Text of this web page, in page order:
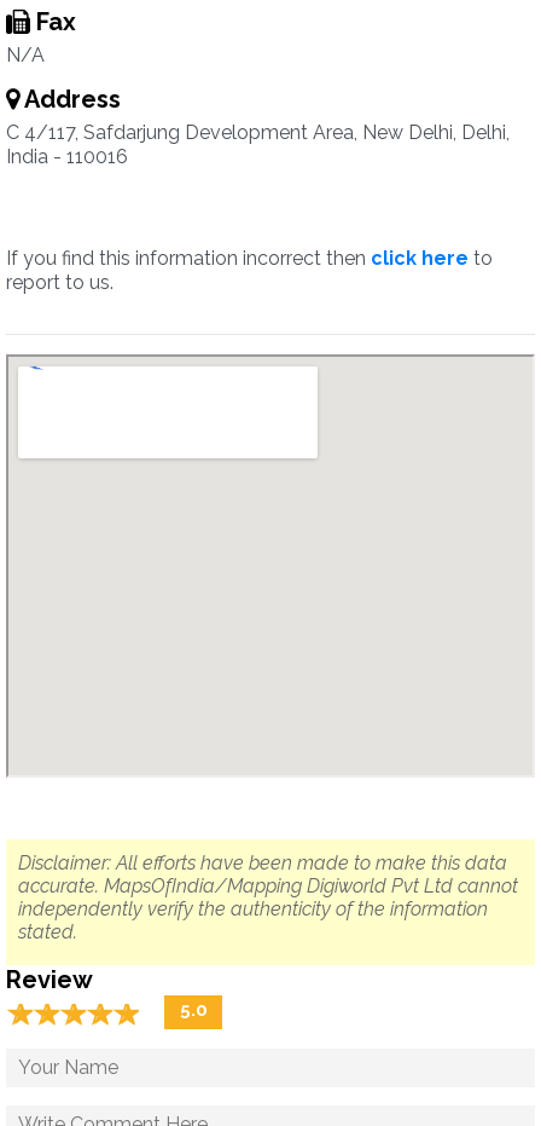
Fax
N/A
Address
C 4/117, Safdarjung Development Area, New Delhi, Delhi,
India - 110016
If you find this information incorrect then click here to
report to us.
Disclaimer: All efforts have been made to make this data
accurate. MapsOfIndia/Mapping Digiworld Pvt Ltd cannot
independently verify the authenticity of the information
stated.
Review
☆☆☆☆☆
★★★★★ 5.0